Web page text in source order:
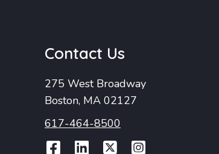
Contact Us
275 West Broadway
Boston, MA 02127
617-464-8500
Facebook
LinkedIn
Twitter